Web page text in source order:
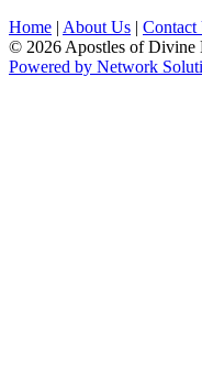
Home | About Us | Contact
© 2026 Apostles of Divine
Powered by Network